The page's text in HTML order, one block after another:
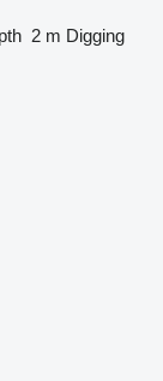
2 m Digging